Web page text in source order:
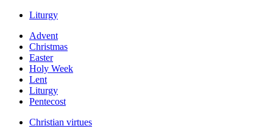
Liturgy
Advent
Christmas
Easter
Holy Week
Lent
Liturgy
Pentecost
Christian virtues